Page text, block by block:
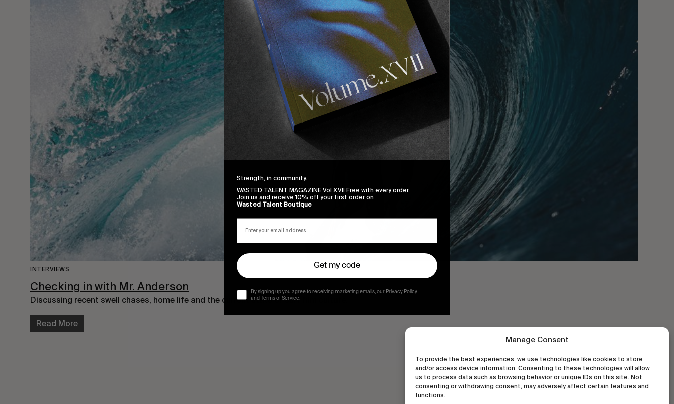
Manage Consent
To provide the best experiences, we use technologies like cookies to store
and/or access device information. Consenting to these technologies will allow
us to process data such as browsing behavior or unique IDs on this site. Not
consenting or withdrawing consent, may adversely affect certain features and
functions.
INTERVIEWS
Checking in with Mr. Anderson
Discussing recent swell chases, home life and the current state of surf film culture.
Read More
Strength, in community.
WASTED TALENT MAGAZINE Vol XVII Free with every order.
Join us and receive 10% off your first order on
Wasted Talent Boutique
Get my code
By signing up you agree to receiving marketing emails, our Privacy Policy
and Terms of Service.